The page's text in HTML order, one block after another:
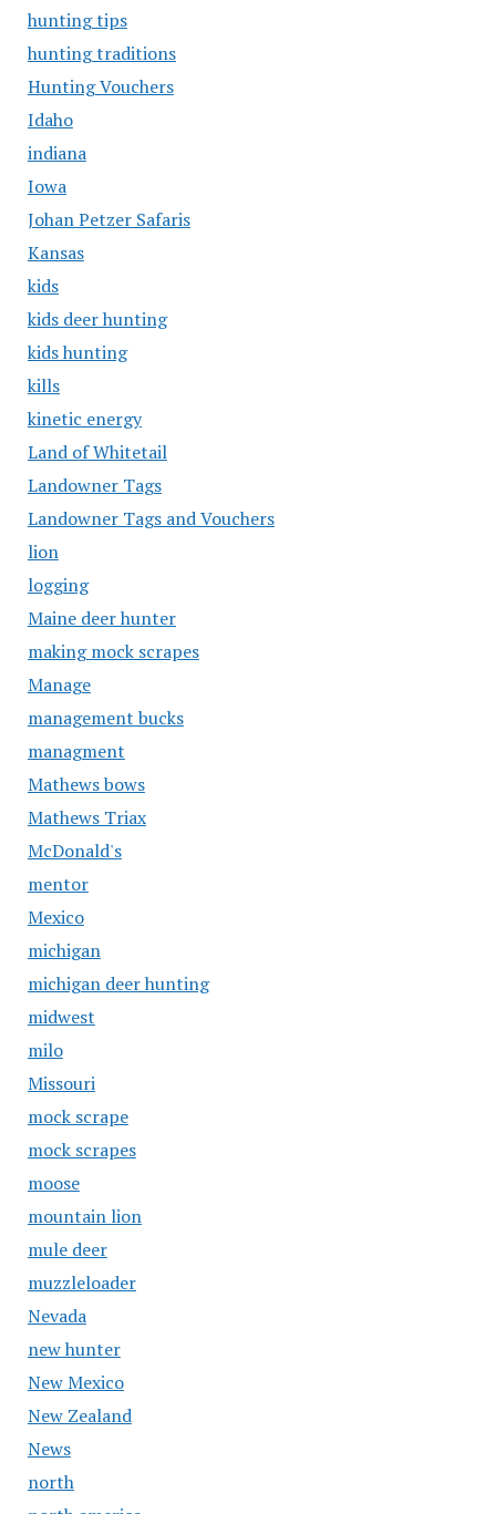
hunting tips
hunting traditions
Hunting Vouchers
Idaho
indiana
Iowa
Johan Petzer Safaris
Kansas
kids
kids deer hunting
kids hunting
kills
kinetic energy
Land of Whitetail
Landowner Tags
Landowner Tags and Vouchers
lion
logging
Maine deer hunter
making mock scrapes
Manage
management bucks
managment
Mathews bows
Mathews Triax
McDonald's
mentor
Mexico
michigan
michigan deer hunting
midwest
milo
Missouri
mock scrape
mock scrapes
moose
mountain lion
mule deer
muzzleloader
Nevada
new hunter
New Mexico
New Zealand
News
north